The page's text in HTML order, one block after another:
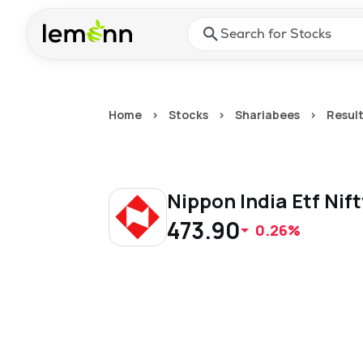
Press Enter or Space to
Home > Stocks > Shariabees >
Nippon India Etf
473.90 0.26%